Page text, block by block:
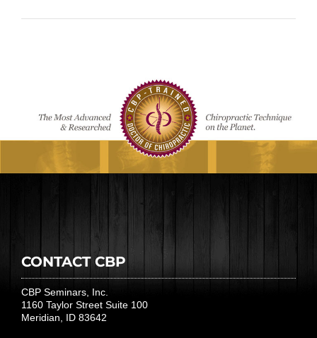
CONTACT CBP
CBP Seminars, Inc.
1160 Taylor Street Suite 100
Meridian, ID 83642